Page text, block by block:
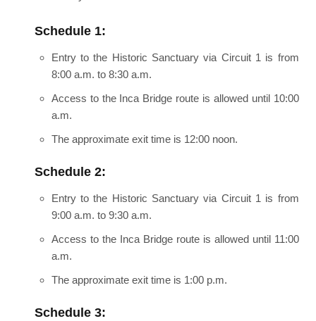
Schedule 1:
Entry to the Historic Sanctuary via Circuit 1 is from
8:00 a.m. to 8:30 a.m.
Access to the Inca Bridge route is allowed until 10:00
a.m.
The approximate exit time is 12:00 noon.
Schedule 2:
Entry to the Historic Sanctuary via Circuit 1 is from
9:00 a.m. to 9:30 a.m.
Access to the Inca Bridge route is allowed until 11:00
a.m.
The approximate exit time is 1:00 p.m.
Schedule 3: